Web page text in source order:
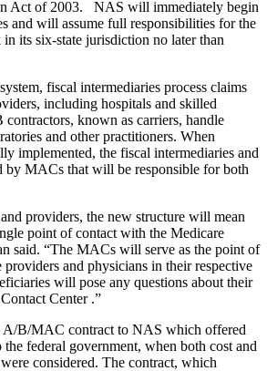
Act of 2003. NAS will immediately begin
and will assume full responsibilities for the
its six-state jurisdiction no later than
fiscal intermediaries process claims
including hospitals and skilled
known as carriers, handle
and other practitioners. When
implemented, the fiscal intermediaries and
by MACs that will be responsible for both
providers, the new structure will mean
point of contact with the Medicare
said. “The MACs will serve as the point of
and physicians in their respective
will pose any questions about their
Center .”
B/MAC contract to NAS which offered
federal government, when both cost and
considered. The contract, which